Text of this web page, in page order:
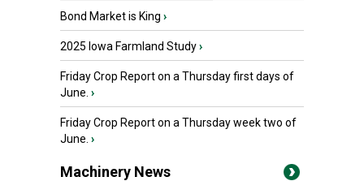
Bond Market is King ›
2025 Iowa Farmland Study›
Friday Crop Report on a Thursday first days of
June. ›
Friday Crop Report on a Thursday week two of
June. ›
Machinery News